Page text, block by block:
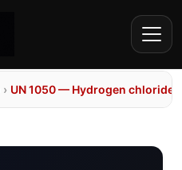
› UN 1050 — Hydrogen chloride,